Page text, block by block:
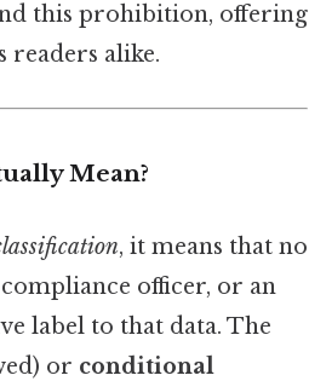
this prohibition, offering
readers alike.
Mean?
, it means that no
officer, or an
label to that data. The
or conditional